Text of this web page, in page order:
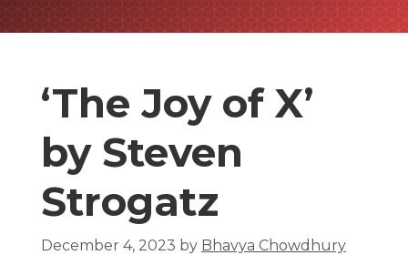
‘The Joy of X’
by Steven
Strogatz
December 4, 2023 by Bhavya Chowdhury